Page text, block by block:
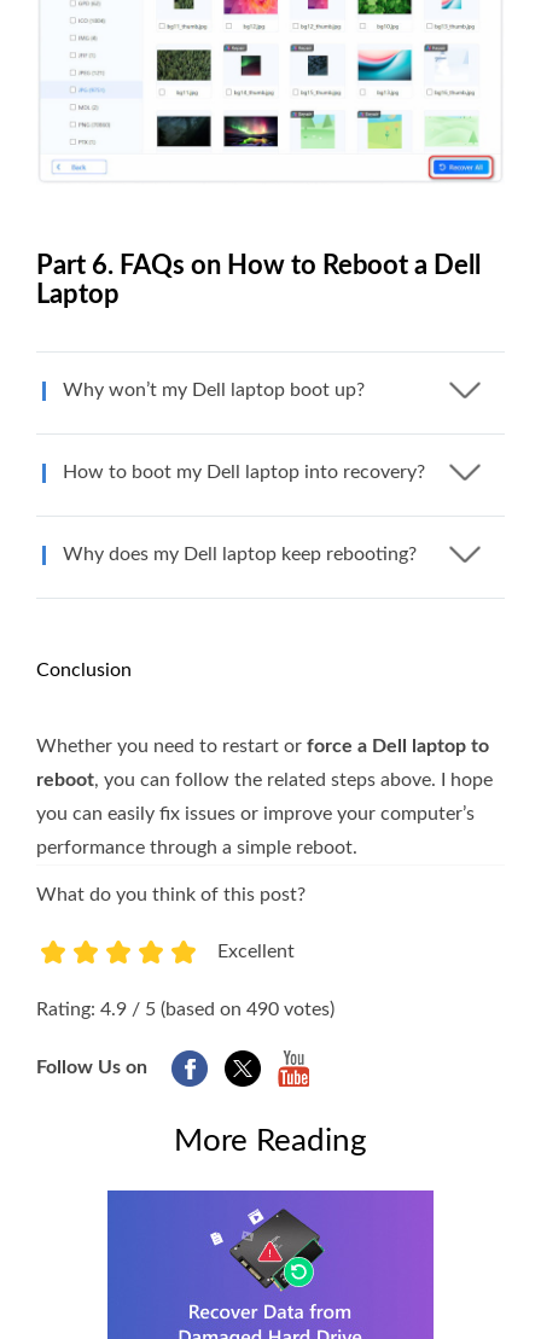
Part 6. FAQs on How to Reboot a Dell
Laptop
Why won’t my Dell laptop boot up?
How to boot my Dell laptop into recovery?
Why does my Dell laptop keep rebooting?
Conclusion
Whether you need to restart or force a Dell laptop to
reboot, you can follow the related steps above. I hope
you can easily fix issues or improve your computer’s
performance through a simple reboot.
What do you think of this post?
Excellent
Rating: 4.9 / 5 (based on 490 votes)
Follow Us on
More Reading